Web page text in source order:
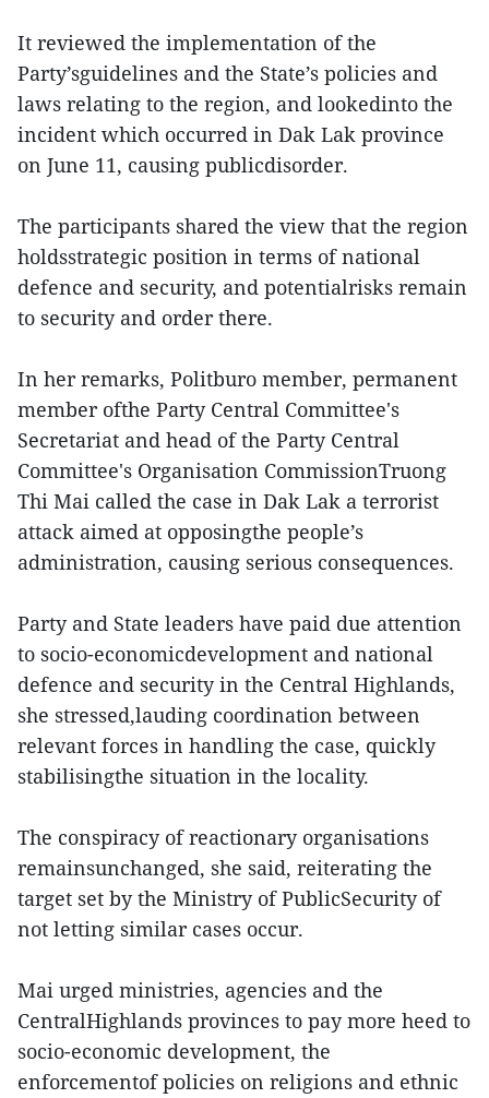
It reviewed the implementation of the
Party’sguidelines and the State’s policies and
laws relating to the region, and lookedinto the
incident which occurred in Dak Lak province
on June 11, causing publicdisorder.
The participants shared the view that the region
holdsstrategic position in terms of national
defence and security, and potentialrisks remain
to security and order there.
In her remarks, Politburo member, permanent
member ofthe Party Central Committee's
Secretariat and head of the Party Central
Committee's Organisation CommissionTruong
Thi Mai called the case in Dak Lak a terrorist
attack aimed at opposingthe people’s
administration, causing serious consequences.
Party and State leaders have paid due attention
to socio-economicdevelopment and national
defence and security in the Central Highlands,
she stressed,lauding coordination between
relevant forces in handling the case, quickly
stabilisingthe situation in the locality.
The conspiracy of reactionary organisations
remainsunchanged, she said, reiterating the
target set by the Ministry of PublicSecurity of
not letting similar cases occur.
Mai urged ministries, agencies and the
CentralHighlands provinces to pay more heed to
socio-economic development, the
enforcementof policies on religions and ethnic